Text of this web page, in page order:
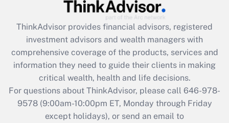
What is the CARES Act employee
retention tax credit that was available
during 2020 and 2021?
Get Answer
Recently Updated Q&As
Who must file a return?
ThinkAdvisor provides financial advisors, registered
investment advisors and wealth managers with
comprehensive coverage of the products, services and
information they need to guide their clients in making
critical wealth, health and life decisions.
For questions about ThinkAdvisor, please call 646-978-
9578(9:00am-10:00pm ET, Monday through Friday
except holidays), or send an email to